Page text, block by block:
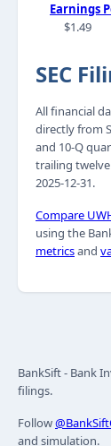
Earnings
$1.49
SEC
All financial
directly from
and 10-Q
trailing
2025-12-31.
Compare
using the
metricsand
BankSift - Bank
filings.
Follow
and simulation.